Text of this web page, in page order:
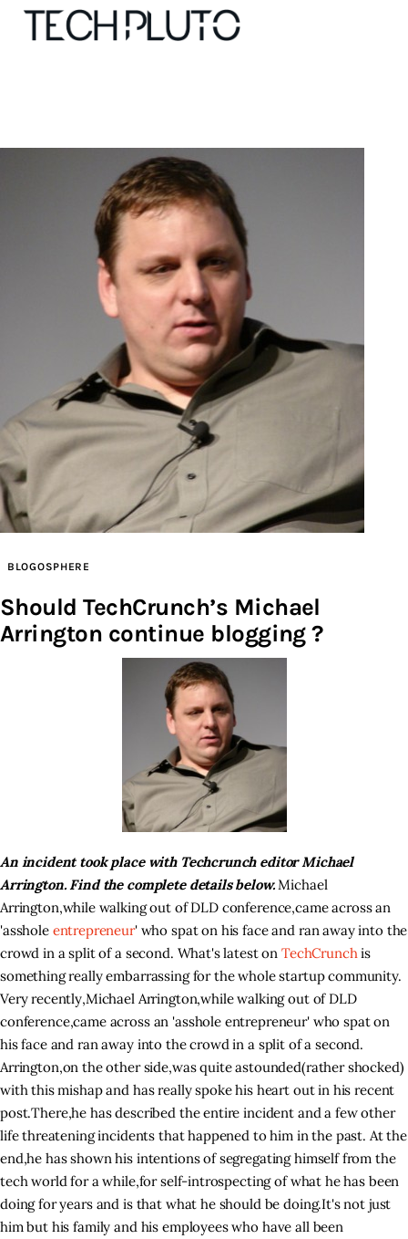
Our Team
Advertise
Submit startup
Contact
Startup Resources
interviews
Inspiring Stories
Privacy policy
BLOGOSPHERE
Should TechCrunch’s Michael
Arrington continue blogging ?
An incident took place with Techcrunch editor Michael
Arrington. Find the complete details below.Michael
Arrington,while walking out of DLD conference,came across an
'asshole entrepreneur' who spat on his face and ran away into the
crowd in a split of a second. What's latest on TechCrunch is
something really embarrassing for the whole startup community.
Very recently,Michael Arrington,while walking out of DLD
conference,came across an 'asshole entrepreneur' who spat on
his face and ran away into the crowd in a split of a second.
Arrington,on the other side,was quite astounded(rather shocked)
with this mishap and has really spoke his heart out in his recent
post.There,he has described the entire incident and a few other
life threatening incidents that happened to him in the past. At the
end,he has shown his intentions of segregating himself from the
tech world for a while,for self-introspecting of what he has been
doing for years and is that what he should be doing.It's not just
him but his family and his employees who have all been